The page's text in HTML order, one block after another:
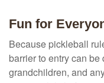
Fun for
Because pickleball
barrier to entry can
grandchildren, and